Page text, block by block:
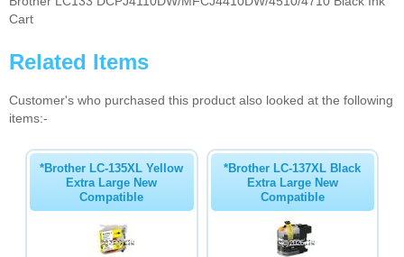
Cart
Related Items
Customer's who purchased this product also looked at the following
items:-
*Brother LC-135XL Yellow
Extra Large New
Compatible
*Brother LC-137XL Black
Extra Large New
Compatible